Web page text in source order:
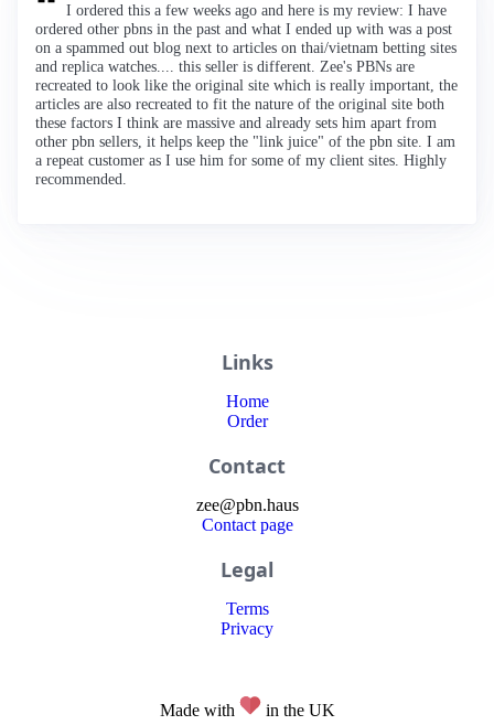
I ordered this a few weeks ago and here is my review: I have
ordered other pbns in the past and what I ended up with was a post
on a spammed out blog next to articles on thai/vietnam betting sites
and replica watches.... this seller is different. Zee's PBNs are
recreated to look like the original site which is really important, the
articles are also recreated to fit the nature of the original site both
these factors I think are massive and already sets him apart from
other pbn sellers, it helps keep the "link juice" of the pbn site. I am
a repeat customer as I use him for some of my client sites. Highly
recommended.
Links
Home
Order
Contact
zee@pbn.haus
Contact page
Legal
Terms
Privacy
Made with in the UK